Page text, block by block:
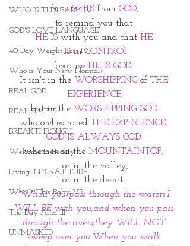
WHO IS THIS BABY IV
GOD'S LOVE LANGUAGE
40 Day Weight Loss IV
Who is Your New Normal?
REAL GOD
REAL SIMPLE
BREAKTHROUGH
Welcome to Reality
Living IN~GRATITUDE
Who Is This Baby V?
The Day After III
UNMASKED
those GIFTS from GOD,
to remind you that
HE IS with you and that HE
IS in CONTROl
because HE IS GOD.
It isn't in the WORSHIPPING of THE
EXPERIENCE,
but in the WORSHIPPING GOD
who orchestrated THE EXPERIENCE.
GOD IS ALWAYS GOD
whether on the MOUNTAINTOP,
or in the valley,
or in the desert.
"When you pass through the waters,I
WILL BE with you;and when you pass
through the rivers,they WILL NOT
sweep over you.When you walk